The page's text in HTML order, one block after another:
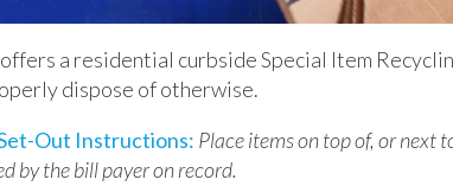
a residential curbside Special Item
dispose of otherwise.
Out Instructions: Place itemson top of, or next
by the bill payer on record.